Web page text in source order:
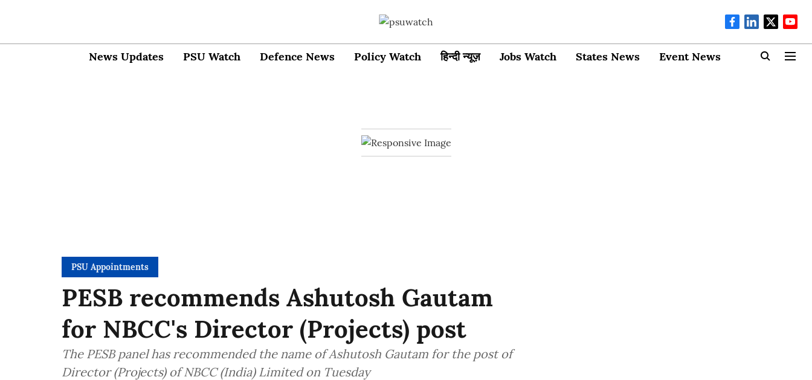
News Updates PSU Watch Defence News Policy Watch हिन्दी न्यूज़ Jobs Watch States News Event News
PSU Appointments
PESB recommends Ashutosh Gautam
for NBCC's Director (Projects) post
The PESB panel has recommended the name of Ashutosh Gautam for the post of
Director (Projects) of NBCC (India) Limited on Tuesday